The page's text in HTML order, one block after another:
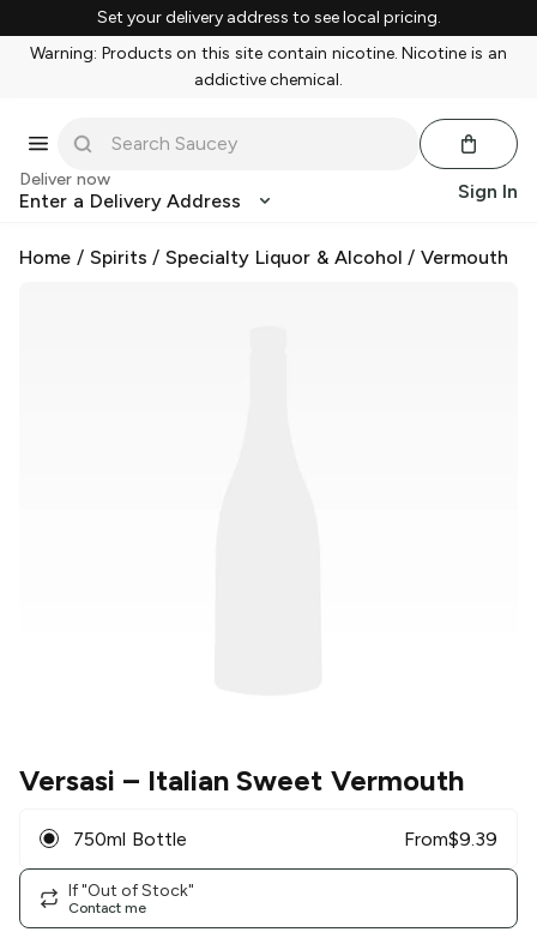
Set your delivery address to see local pricing.
Warning: Products on this site contain nicotine. Nicotine is an
addictive chemical.
Deliver now
Enter a Delivery Address Sign In
Home / Spirits /Specialty Liquor & Alcohol /Vermouth
Versasi – Italian Sweet Vermouth
750ml Bottle From$9.39
If "Out of Stock"
Contact me